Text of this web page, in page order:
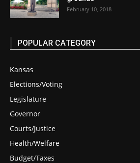
February 10, 2018
POPULAR CATEGORY
Kansas
Elections/Voting
Legislature
Governor
Courts/Justice
Health/Welfare
Budget/Taxes